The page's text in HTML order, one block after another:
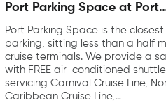
Port Parking Space at Port
Port Parking Space is the
parking, sitting less than a half
cruise terminals. We provide a
with FREE air-conditioned
servicing Carnival Cruise Line,
Caribbean Cruise Line,…